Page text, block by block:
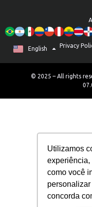
Utilizamos
experiência,
como você
concorda
English
Português
Privacy
© 2025 – All rights